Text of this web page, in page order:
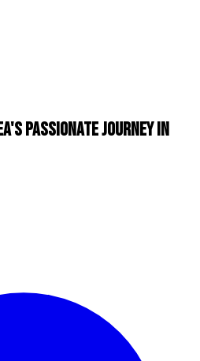
PASSIONATE JOURNEY IN